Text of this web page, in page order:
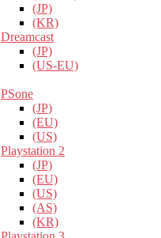
(JP)
(KR)
Dreamcast
(JP)
(US-EU)
PSone
(JP)
(EU)
(US)
Playstation 2
(JP)
(EU)
(US)
(AS)
(KR)